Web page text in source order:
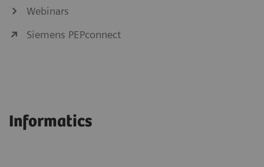
Webinars
Siemens PEPconnect
Informatics